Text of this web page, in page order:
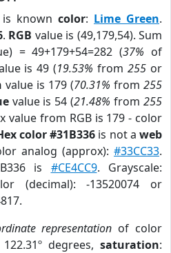
known color: Lime Green.
. RGB value is (49,179,54). Sum
= 49+179+54=282 (37% of
is 49 (19.53% from255 or
value is 179 (70.31% from 255
value is 54 (21.48% from255
value from RGB is 179 - color
color #31B336 is not aweb
analog (approx):#33CC33.
is #CE4CC9. Grayscale:
(decimal): -13520074 or
representation of color
degrees,saturation: